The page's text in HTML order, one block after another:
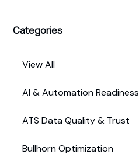
Categories
View All
AI & Automation Readiness
ATS Data Quality & Trust
Bullhorn Optimization